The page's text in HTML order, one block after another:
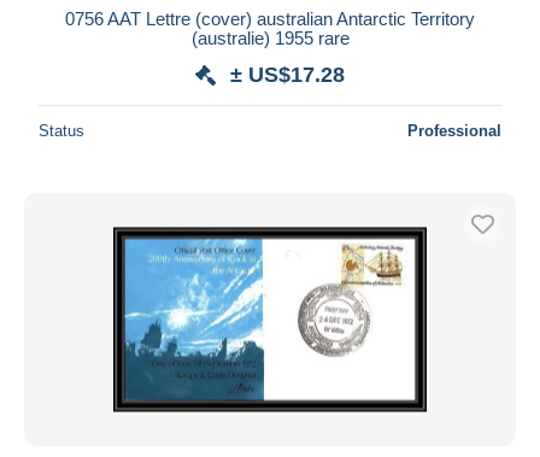
0756 AAT Lettre (cover) australian Antarctic Territory
(australie) 1955 rare
± US$17.28
Status Professional